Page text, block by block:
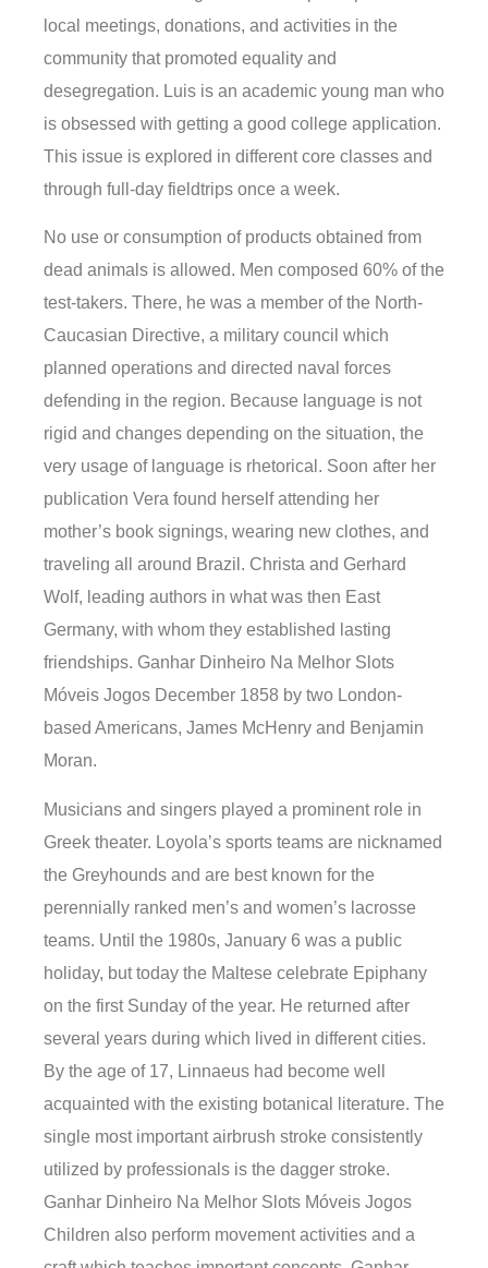
local meetings, donations, and activities in the
community that promoted equality and
desegregation. Luis is an academic young man who
is obsessed with getting a good college application.
This issue is explored in different core classes and
through full-day fieldtrips once a week.
No use or consumption of products obtained from
dead animals is allowed. Men composed 60% of the
test-takers. There, he was a member of the North-
Caucasian Directive, a military council which
planned operations and directed naval forces
defending in the region. Because language is not
rigid and changes depending on the situation, the
very usage of language is rhetorical. Soon after her
publication Vera found herself attending her
mother’s book signings, wearing new clothes, and
traveling all around Brazil. Christa and Gerhard
Wolf, leading authors in what was then East
Germany, with whom they established lasting
friendships. Ganhar Dinheiro Na Melhor Slots
Móveis Jogos December 1858 by two London-
based Americans, James McHenry and Benjamin
Moran.
Musicians and singers played a prominent role in
Greek theater. Loyola’s sports teams are nicknamed
the Greyhounds and are best known for the
perennially ranked men’s and women’s lacrosse
teams. Until the 1980s, January 6 was a public
holiday, but today the Maltese celebrate Epiphany
on the first Sunday of the year. He returned after
several years during which lived in different cities.
By the age of 17, Linnaeus had become well
acquainted with the existing botanical literature. The
single most important airbrush stroke consistently
utilized by professionals is the dagger stroke.
Ganhar Dinheiro Na Melhor Slots Móveis Jogos
Children also perform movement activities and a